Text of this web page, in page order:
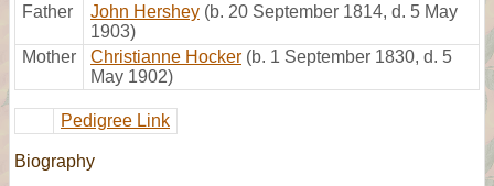
Father John Hershey (b. 20 September 1814, d. 5 May
1903)
Mother
Christianne Hocker (b. 1 September 1830, d. 5
May 1902)
Pedigree Link
Biography